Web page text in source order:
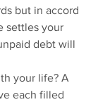
but in accord
settles your
debt will
your life? A
each filled